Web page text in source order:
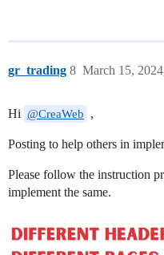
gr_trading March 15,
8
Hi @CreaWeb ,
Posting to help others in
Please follow the instruction
implement the same.